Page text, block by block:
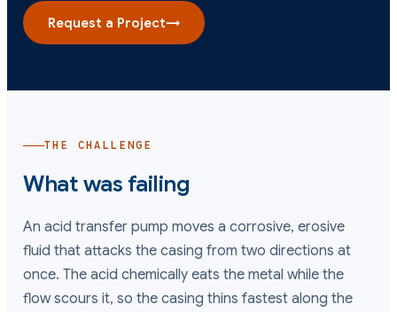
Request a Project→
THE CHALLENGE
What was failing
An acid transfer pump moves a corrosive, erosive
fluid that attacks the casing from two directions at
once. The acid chemically eats the metal while the
flow scours it, so the casing thins fastest along the